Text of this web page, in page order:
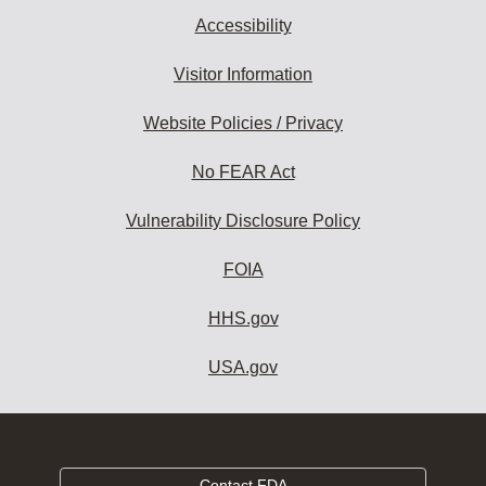
Accessibility
Visitor Information
Website Policies / Privacy
No FEAR Act
Vulnerability Disclosure Policy
FOIA
HHS.gov
USA.gov